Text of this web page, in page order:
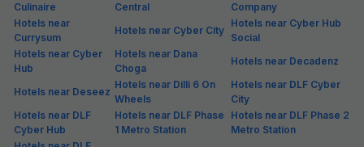
Hotels in Dlf Phase Iv
Hotels in Golf Course
Extension
Hotels in Golf Course
Road
Hotels in Gurgaon1
Gurgaon
Hotels in Jacombpura
Road
Village
Hotels in Kherki Daula Hotels in Manesar